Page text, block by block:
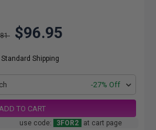
$96.95
Standard Shipping
-27% Off
ADD TO CART
use code: 3FOR2 at cart page